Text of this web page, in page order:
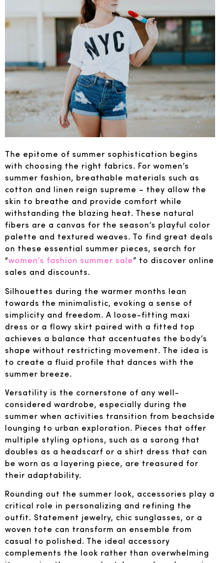
The epitome of summer sophistication begins
with choosing the right fabrics. For women’s
summer fashion, breathable materials such as
cotton and linen reign supreme – they allow the
skin to breathe and provide comfort while
withstanding the blazing heat. These natural
fibers are a canvas for the season’s playful color
palette and textured weaves. To find great deals
on these essential summer pieces, search for
“women’s fashion summer sale” to discover online
sales and discounts.
Silhouettes during the warmer months lean
towards the minimalistic, evoking a sense of
simplicity and freedom. A loose-fitting maxi
dress or a flowy skirt paired with a fitted top
achieves a balance that accentuates the body’s
shape without restricting movement. The idea is
to create a fluid profile that dances with the
summer breeze.
Versatility is the cornerstone of any well-
considered wardrobe, especially during the
summer when activities transition from beachside
lounging to urban exploration. Pieces that offer
multiple styling options, such as a sarong that
doubles as a headscarf or a shirt dress that can
be worn as a layering piece, are treasured for
their adaptability.
Rounding out the summer look, accessories play a
critical role in personalizing and refining the
outfit. Statement jewelry, chic sunglasses, or a
woven tote can transform an ensemble from
casual to polished. The ideal accessory
complements the look rather than overwhelming